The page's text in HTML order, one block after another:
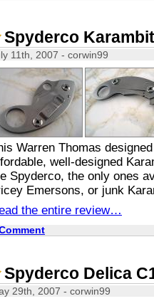
Spyderco
11th, 2007 - corwin99
Warren Thomas
well-designed
Spyderco, the only ones
Emersons, or junk
the entire review…
Spyderco Delica
29th, 2007 - corwin99